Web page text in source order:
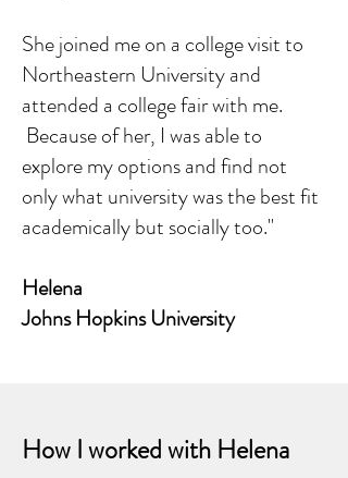
She joined me on a college visit to
Northeastern University and
attended a college fair with me.
Because of her, I was able to
explore my options and find not
only what university was the best fit
academically but socially too."
Helena
Johns Hopkins University
How I worked with Helena